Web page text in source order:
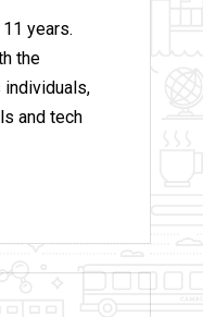
years.
the
individuals,
and tech